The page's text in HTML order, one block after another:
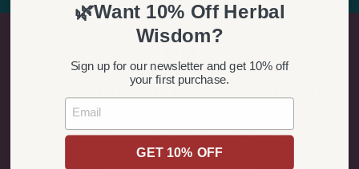
PRACTICAL HERBALISM SHORT COURSES
This is your opportunity for short-form, practical learning without
courses, topic pages, and other smaller offers that can stand alone
or lead to deeper study later.
🌿Want 10% Off Herbal
Wisdom?
Sign up for our newsletter and get 10% off
your first purchase.
Email
GET 10% OFF